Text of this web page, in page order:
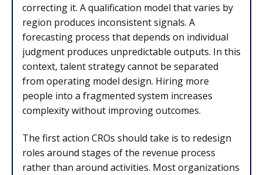
correcting it. A qualification model that varies by
region produces inconsistent signals. A
forecasting process that depends on individual
judgment produces unpredictable outputs. In this
context, talent strategy cannot be separated
from operating model design. Hiring more
people into a fragmented system increases
complexity without improving outcomes.
The first action CROs should take is to redesign
roles around stages of the revenue process
rather than around activities. Most organizations